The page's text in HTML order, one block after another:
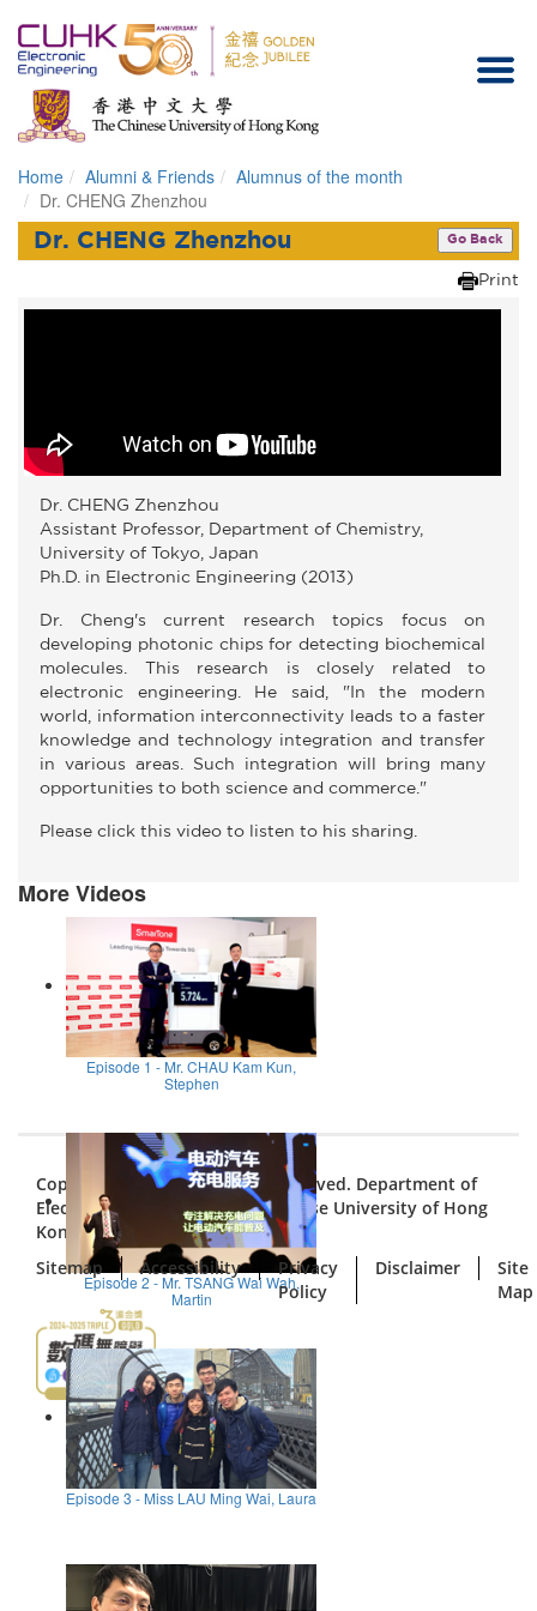
Homepage
Home Alumni & Friends
Alumnus of the month
Dr. CHENG Zhenzhou
Dr. CHENG Zhenzhou Go Back
Print
Dr. CHENG Zhenzhou
Assistant Professor, Department of Chemistry,
University of Tokyo, Japan
Ph.D. in Electronic Engineering (2013)
Dr. Cheng's current research topics focus on
developing photonic chips for detecting biochemical
molecules. This research is closely related to
electronic engineering. He said, "In the modern
world, information interconnectivity leads to a faster
knowledge and technology integration and transfer
in various areas. Such integration will bring many
opportunities to both science and commerce."
Please click this video to listen to his sharing.
More Videos
Episode 1 - Mr. CHAU Kam Kun,
Stephen
Episode 2 - Mr. TSANG Wai Wah,
Martin
Episode 3 - Miss LAU Ming Wai, Laura
Copyright © 2026. All Rights Reserved. Department of
Electronic Engineering, The Chinese University of Hong
Kong
Sitemap
Accessibility
Privacy
Policy
Disclaimer
Site
Map